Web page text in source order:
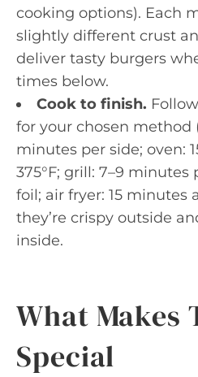
cooking options). Each
slightly different crust
deliver tasty burgers
times below.
Cook to finish.
for your chosen method
minutes per side; oven:
375°F; grill: 7–9 minutes
foil; air fryer: 15 minutes
they’re crispy outside
inside.
What Makes
Special